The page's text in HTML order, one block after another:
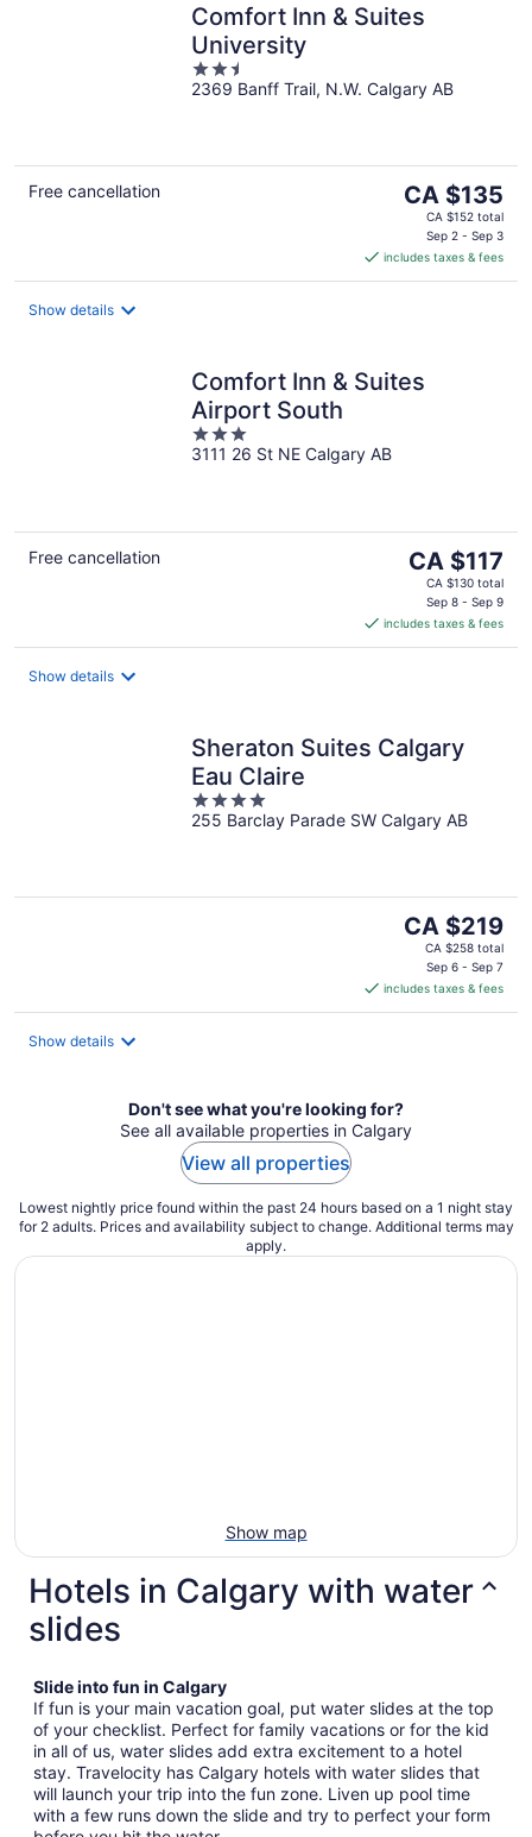
Comfort Inn & Suites
University
2.5
out
2369 Banff Trail, N.W. Calgary AB
Free cancellation
The
price
CA $135
per
CA $135
CA $152 total
Sep 2 - Sep 3
includes taxes & fees
Show details
Comfort Inn & Suites
Airport South
3
out
3111 26 St NE Calgary AB
Free cancellation
The
price
CA $117
per
CA $117
CA $130 total
Sep 8 - Sep 9
includes taxes & fees
Show details
Sheraton Suites Calgary
Eau Claire
4
out
255 Barclay Parade SW Calgary AB
The
price
CA $219
per
CA $219
CA $258 total
Sep 6 - Sep 7
includes taxes & fees
Show details
Don't see what you're looking for?
See all available properties in Calgary
View all properties
Lowest nightly price found within the past 24 hours based on a 1 night stay
for 2 adults. Prices and availability subject to change. Additional terms may
apply.
Show map
Hotels in Calgary with water
slides
Slide into fun in Calgary
If fun is your main vacation goal, put water slides at the top
of your checklist. Perfect for family vacations or for the kid
in all of us, water slides add extra excitement to a hotel
stay. Travelocity has Calgary hotels with water slides that
will launch your trip into the fun zone. Liven up pool time
with a few runs down the slide and try to perfect your form